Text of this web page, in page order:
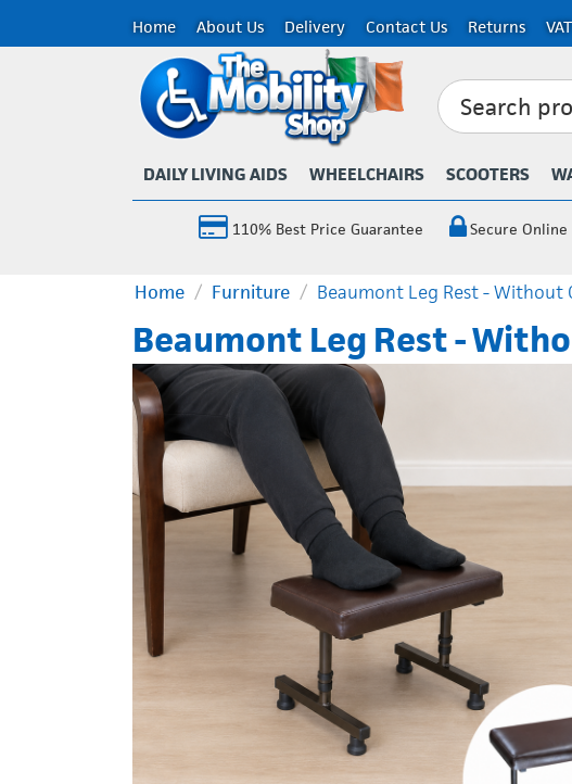
Home About Us Delivery Contact Us Returns
DAILY LIVING AIDS WHEELCHAIRS SCOOTERS
110% Best Price Guarantee Secure Online
Home / Furniture / Beaumont Leg Rest - Without
Beaumont Leg Rest -